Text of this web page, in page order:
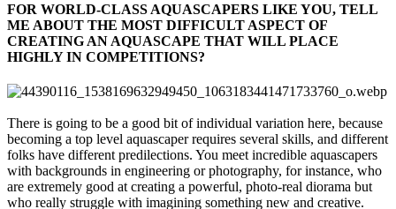
FOR WORLD-CLASS AQUASCAPERS LIKE YOU, TELL
ME ABOUT THE MOST DIFFICULT ASPECT OF
CREATING AN AQUASCAPE THAT WILL PLACE
HIGHLY IN COMPETITIONS?​
There is going to be a good bit of individual variation here, because
becoming a top level aquascaper requires several skills, and different
folks have different predilections. You meet incredible aquascapers
with backgrounds in engineering or photography, for instance, who
are extremely good at creating a powerful, photo-real diorama but
who really struggle with imagining something new and creative.